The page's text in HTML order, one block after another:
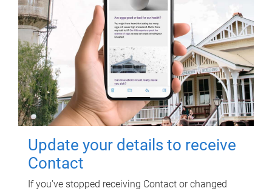
Update your details to receive
Contact
If you've stopped receiving Contact or changed